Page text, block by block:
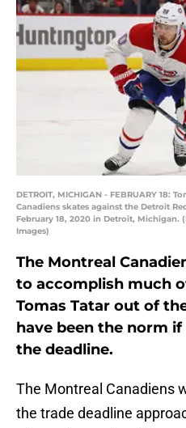
DETROIT, MICHIGAN - FEBRUARY 18:
Canadiens skates against the Detroit
February 18, 2020 in Detroit, Michigan.
Images)
The Montreal
to accomplish much
Tomas Tatar out of
have been the norm
the deadline.
The Montreal Canadiens
the trade deadline